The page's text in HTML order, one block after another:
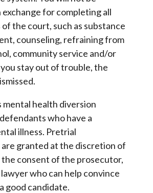
for completing all
the court, such as substance
counseling, refraining from
community service and/or
stay out of trouble, the
mental health diversion
who have a
illness. Pretrial
granted at the discretion of
consent of the prosecutor,
lawyer who can help convince
good candidate.